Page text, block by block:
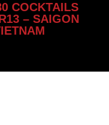
COCKTAILS
– SAIGON